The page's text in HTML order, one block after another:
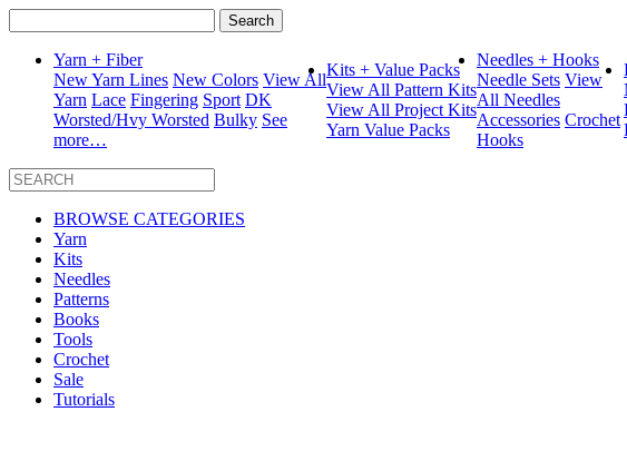
for:
Yarn + Fiber
New Yarn Lines New Colors View All
Yarn Lace Fingering Sport DK
Worsted/Hvy Worsted Bulky See
more…
Kits + Value Packs
View All Pattern Kits
View All Project Kits
Yarn Value Packs
Needles + Hooks
Needle Sets View
All Needles
Accessories Crochet
Hooks
BROWSE CATEGORIES
Yarn
Kits
Needles
Patterns
Books
Tools
Crochet
Sale
Tutorials